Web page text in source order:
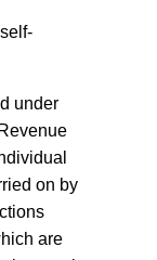
under
on by
are